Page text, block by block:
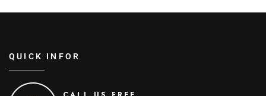
QUICK INFOR